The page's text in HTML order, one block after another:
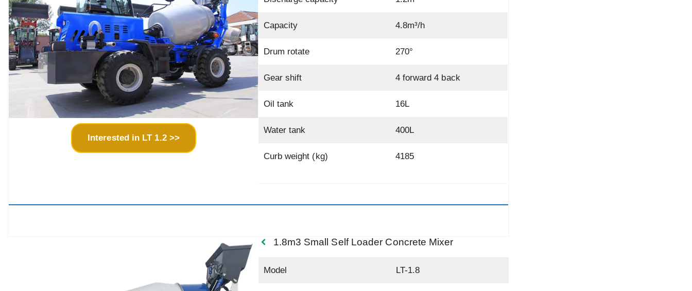
Interested in LT 1.2 >>
Capacity 4.8m³/h
Drum rotate 270°
Gear shift 4 forward 4 back
Oil tank 16L
Water tank 400L
Curb weight (kg) 4185
1.8m3 Small Self Loader Concrete Mixer
Model LT-1.8